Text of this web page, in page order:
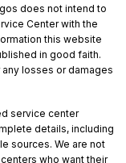
does not intend to
Center with the
this website
in good faith.
losses or damages
service center
details, including
sources. We are not
who want their